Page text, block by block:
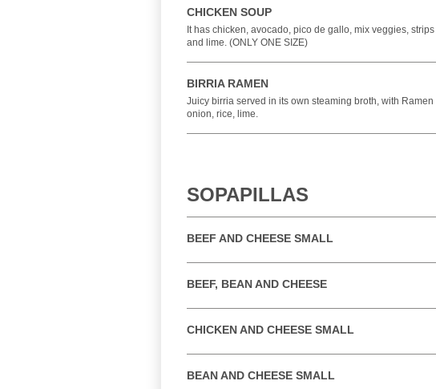
CHICKEN SOUP
It has chicken, avocado, pico de gallo, mix veggies,
and lime. (ONLY ONE SIZE)
BIRRIA RAMEN
Juicy birria served in its own steaming broth, with
onion, rice, lime.
SOPAPILLAS
BEEF AND CHEESE SMALL
BEEF, BEAN AND CHEESE
CHICKEN AND CHEESE SMALL
BEAN AND CHEESE SMALL